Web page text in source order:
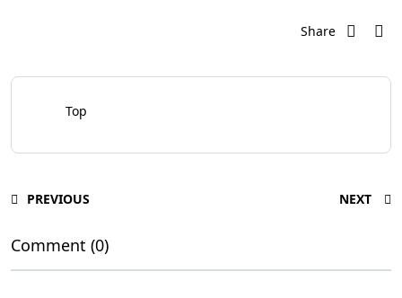
Share
Top
PREVIOUS NEXT
Comment (0)